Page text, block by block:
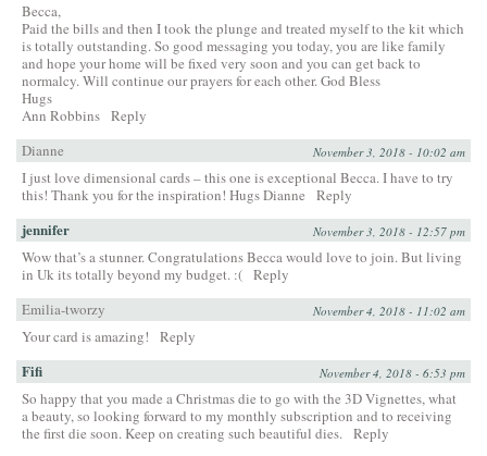
Becca,
Paid the bills and then I took the plunge and treated myself to the kit which
is totally outstanding. So good messaging you today, you are like family
and hope your home will be fixed very soon and you can get back to
normalcy. Will continue our prayers for each other. God Bless
Hugs
Ann Robbins Reply
Dianne
November 3, 2018 - 10:02 am
I just love dimensional cards – this one is exceptional Becca. I have to try
this! Thank you for the inspiration! Hugs Dianne
Reply
jennifer November 3, 2018 - 12:57 pm
Wow that’s a stunner. Congratulations Becca would love to join. But living
in Uk its totally beyond my budget. :( Reply
Emilia-tworzy
November 4, 2018 - 11:02 am
Your card is amazing! Reply
Fifi November 4, 2018 - 6:53 pm
So happy that you made a Christmas die to go with the 3D Vignettes, what
a beauty, so looking forward to my monthly subscription and to receiving
the first die soon. Keep on creating such beautiful dies. Reply